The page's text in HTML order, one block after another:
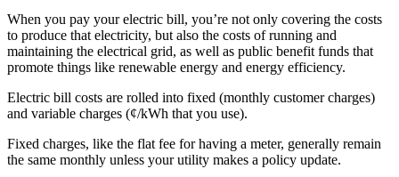
When you pay your electric bill, you’re not only covering the costs
to produce that electricity, but also the costs of running and
maintaining the electrical grid, as well as public benefit funds that
promote things like renewable energy and energy efficiency.
Electric bill costs are rolled into fixed (monthly customer charges)
and variable charges (¢/kWh that you use).
Fixed charges, like the flat fee for having a meter, generally remain
the same monthly unless your utility makes a policy update.